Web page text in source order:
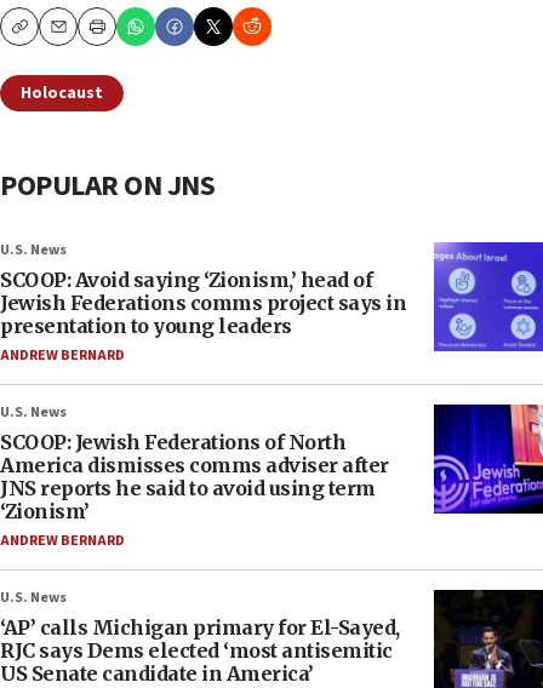
CopyEmailPrint
Holocaust
POPULAR ON JNS
U.S. News
SCOOP: Avoid saying ‘Zionism,’ head of
Jewish Federations comms project says in
presentation to young leaders
ANDREW BERNARD
U.S. News
SCOOP: Jewish Federations of North
America dismisses comms adviser after
JNS reports he said to avoid using term
‘Zionism’
ANDREW BERNARD
U.S. News
‘AP’ calls Michigan primary for El-Sayed,
RJC says Dems elected ‘most antisemitic
US Senate candidate in America’